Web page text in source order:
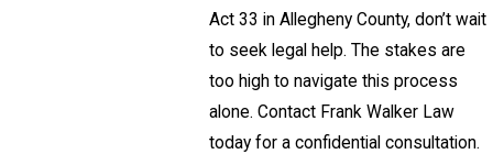
Act 33 in Allegheny County, don’t wait
to seek legal help. The stakes are
too high to navigate this process
alone. Contact Frank Walker Law
today for a confidential consultation.